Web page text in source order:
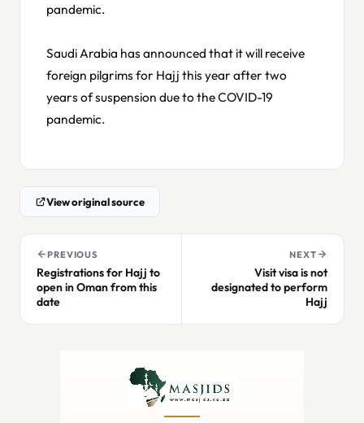
pandemic.
Saudi Arabia has announced that it will receive
foreign pilgrims for Hajj this year after two
years of suspension due to the COVID-19
pandemic.
View original source
PREVIOUS
Registrations for Hajj to
open in Oman from this
date
NEXT
Visit visa is not
designated to perform
Hajj